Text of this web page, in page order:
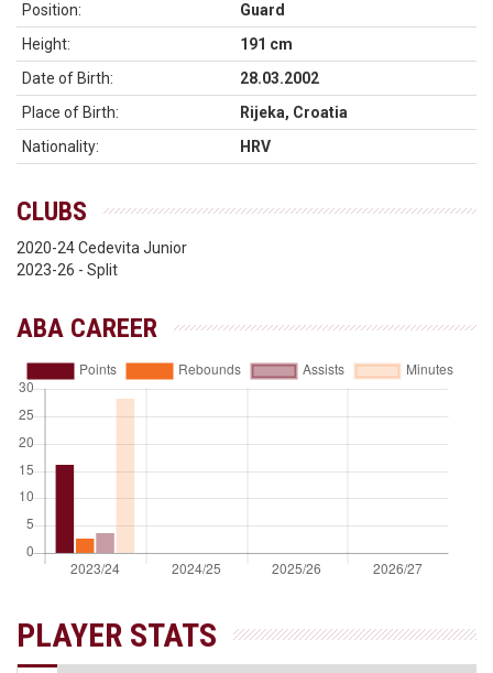
Position:
Guard
Height:
191 cm
Date of Birth:
28.03.2002
Place of Birth:
Rijeka, Croatia
Nationality:
HRV
CLUBS
2020-24 Cedevita Junior
2023-26 - Split
ABA CAREER
PLAYER STATS